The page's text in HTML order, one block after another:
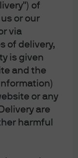
of
or our
via
of delivery,
is given
and the
or any
are
harmful
CLICK
as well as
full